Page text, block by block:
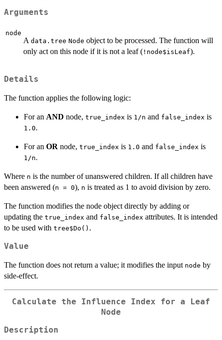
Arguments
node
A data.tree Node object to be processed. The function will
only act on this node if it is not a leaf ( !node$isLeaf).
Details
The function applies the following logic:
For an AND node, true_index is 1/n and false_index is
1.0.
For an OR node, true_index is 1.0 and false_index is
1/n.
Where n is the number of unanswered children. If all children have
been answered (n = 0), n is treated as 1 to avoid division by zero.
The function modifies the node object directly by adding or
updating the true_index and false_index attributes. It is intended
to be used with tree$Do() .
Value
The function does not return a value; it modifies the input node by
side-effect.
Calculate the Influence Index for a Leaf
Node
Description